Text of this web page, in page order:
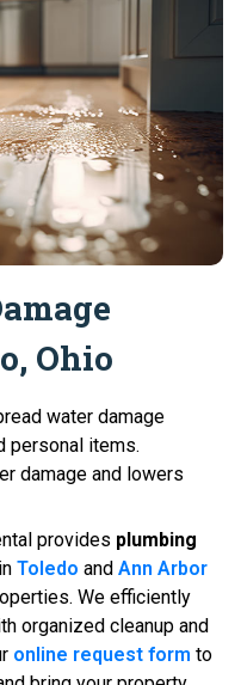
Ohio
water damage
personal items.
damage and lowers
provides plumbing
Toledo and Ann Arbor
We efficiently
organized cleanup and
online request form to